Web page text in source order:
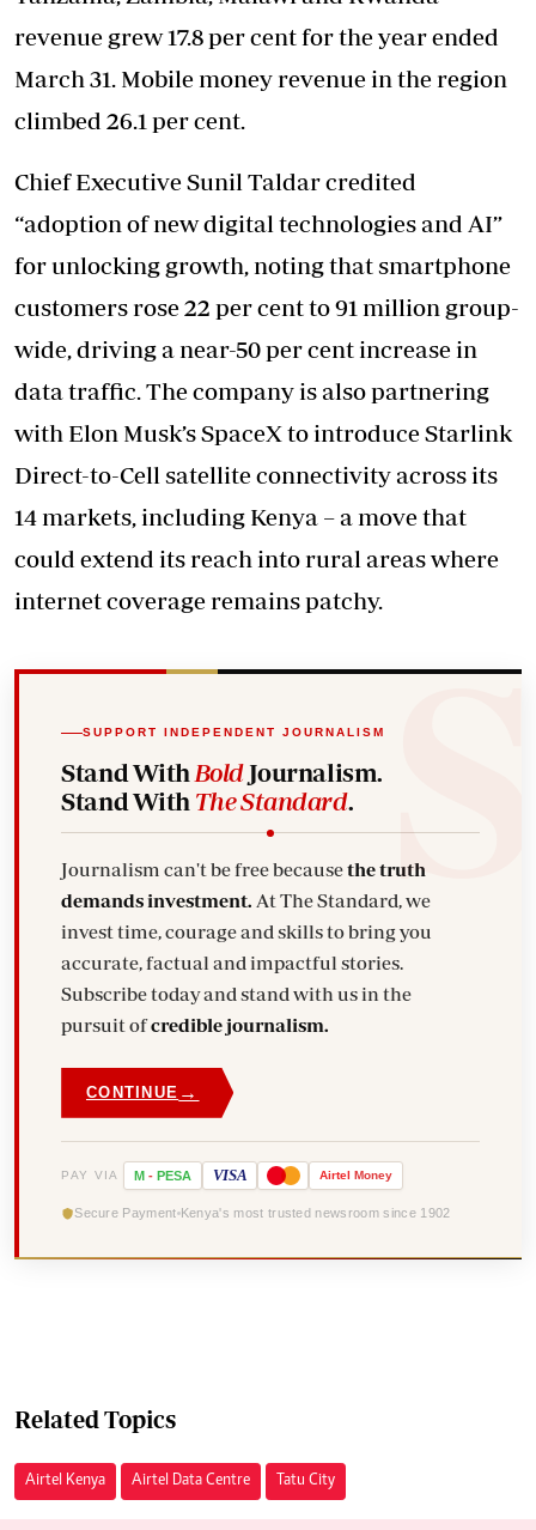
revenue grew 17.8 per cent for the year ended
March 31. Mobile money revenue in the region
climbed 26.1 per cent.
Chief Executive Sunil Taldar credited
“adoption of new digital technologies and AI”
for unlocking growth, noting that smartphone
customers rose 22 per cent to 91 million group-
wide, driving a near-50 per cent increase in
data traffic. The company is also partnering
with Elon Musk’s SpaceX to introduce Starlink
Direct-to-Cell satellite connectivity across its
14 markets, including Kenya – a move that
could extend its reach into rural areas where
internet coverage remains patchy.
SUPPORT INDEPENDENT JOURNALISM
Stand With BoldJournalism.
Stand With The Standard.
Journalism can't be free becausethe truth
demands investment. At The Standard, we
invest time, courage and skills to bring you
accurate, factual and impactful stories.
Subscribe today and stand with us in the
pursuit ofcredible journalism.
CONTINUE →
PAY VIA M - PESA VISA Airtel Money
Secure Payment Kenya's most trusted newsroom since 1902
Related Topics
Airtel Kenya Airtel Data Centre Tatu City